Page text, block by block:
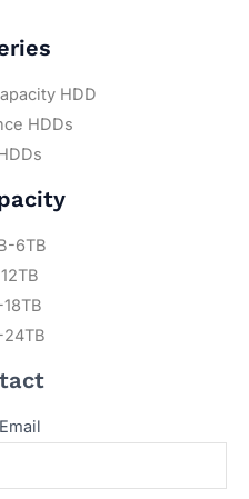
HDD
HDDs
6TB